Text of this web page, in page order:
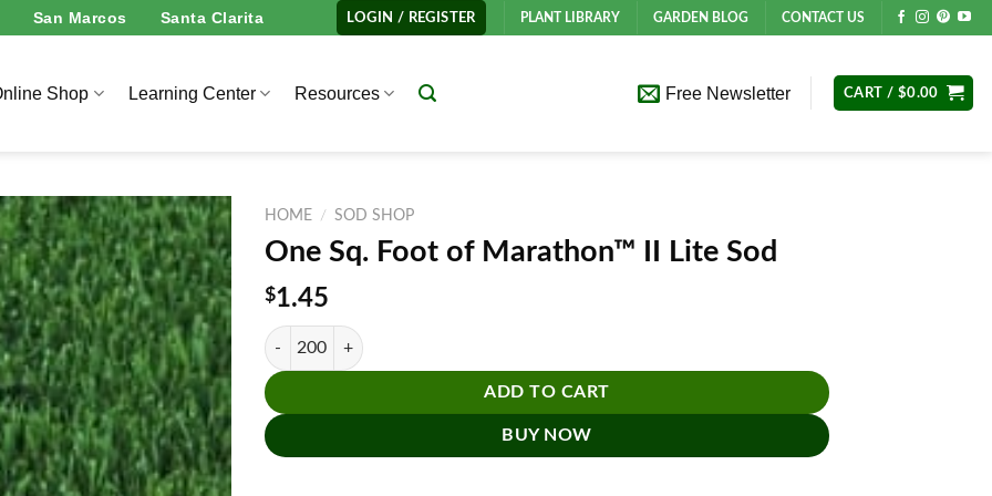
San Marcos Santa Clarita LOGIN / REGISTER PLANT LIBRARY GARDEN BLOG CONTACT US
Shop Learning Center Resources Free Newsletter CART / $0.00
HOME / SOD SHOP
One Sq. Foot of Marathon™ II Lite Sod
$1.45
One Sq. Foot of Marathon™ II Lite Sod quantity
ADD TO CART
BUY NOW